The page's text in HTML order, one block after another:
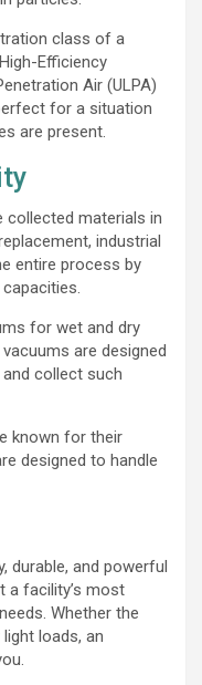
class of a
Efficiency
Air (ULPA)
for a situation
are present.
collected materials in
industrial
entire process by
for wet and dry
are designed
collect such
known for their
designed to handle
durable, and powerful
a facility’s most
needs. Whether the
loads, an